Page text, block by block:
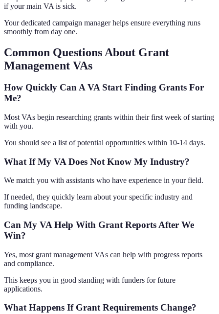
if your main VA is sick.
Your dedicated campaign manager helps ensure everything runs
smoothly from day one.
Common Questions About Grant
Management VAs
How Quickly Can A VA Start Finding Grants For
Me?
Most VAs begin researching grants within their first week of starting
with you.
You should see a list of potential opportunities within 10-14 days.
What If My VA Does Not Know My Industry?
We match you with assistants who have experience in your field.
If needed, they quickly learn about your specific industry and
funding landscape.
Can My VA Help With Grant Reports After We
Win?
Yes, most grant management VAs can help with progress reports
and compliance.
This keeps you in good standing with funders for future
applications.
What Happens If Grant Requirements Change?